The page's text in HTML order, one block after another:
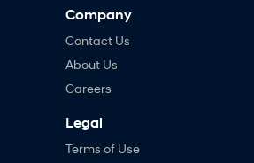
Company
Contact Us
About Us
Careers
Legal
Terms of Use